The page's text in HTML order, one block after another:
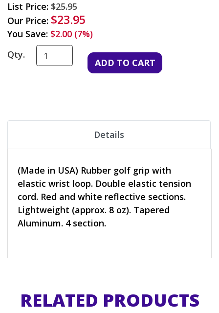
List Price: $25.95
Our Price: $23.95
You Save: $2.00 (7%)
Qty.
Details
(Made in USA) Rubber golf grip with
elastic wrist loop. Double elastic tension
cord. Red and white reflective sections.
Lightweight (approx. 8 oz). Tapered
Aluminum. 4 section.
RELATED PRODUCTS